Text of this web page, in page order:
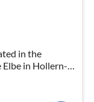
in the
in Hollern-